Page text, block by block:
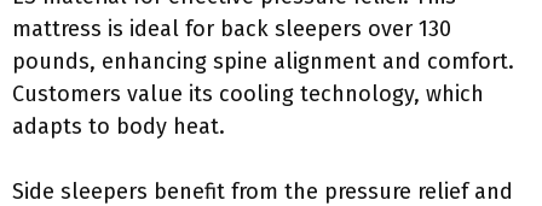
mattress is ideal for back sleepers over 130
pounds, enhancing spine alignment and comfort.
Customers value its cooling technology, which
adapts to body heat.
Side sleepers benefit from the pressure relief and